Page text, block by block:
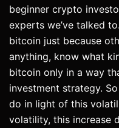
beginner crypto
experts we’ve talked
bitcoin just because
anything, know what
bitcoin only in a way
investment strategy.
do in light of this
volatility, this increase